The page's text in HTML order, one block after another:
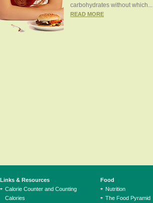
carbohydrates without which...
READ MORE
Links & Resources
Calorie Counter and Counting
Calories
Food
Nutrition
The Food Pyramid